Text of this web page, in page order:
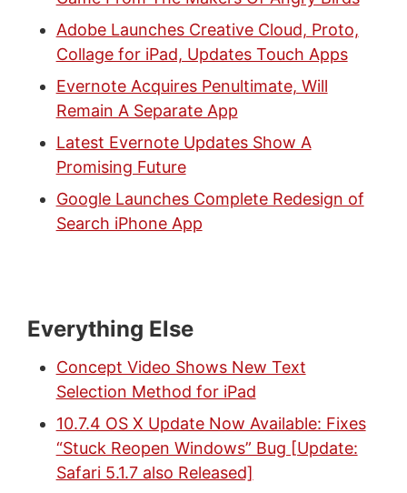
Adobe Launches Creative Cloud, Proto,
Collage for iPad, Updates Touch Apps
Evernote Acquires Penultimate, Will
Remain A Separate App
Latest Evernote Updates Show A
Promising Future
Google Launches Complete Redesign of
Search iPhone App
Everything Else
Concept Video Shows New Text
Selection Method for iPad
10.7.4 OS X Update Now Available: Fixes
“Stuck Reopen Windows” Bug [Update:
Safari 5.1.7 also Released]